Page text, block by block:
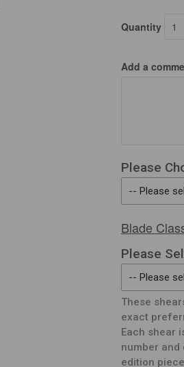
Quantity
Add a
Please
Blade
Please
These
exact
Each shear
number
edition